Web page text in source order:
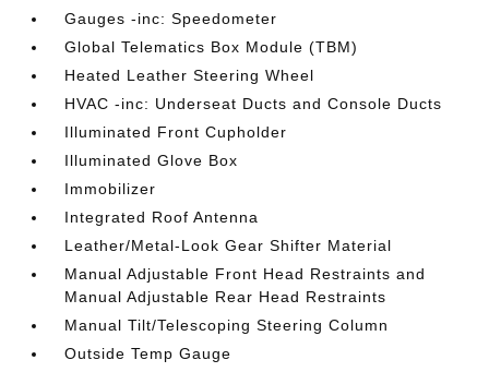
Gauges -inc: Speedometer
Global Telematics Box Module (TBM)
Heated Leather Steering Wheel
HVAC -inc: Underseat Ducts and Console Ducts
Illuminated Front Cupholder
Illuminated Glove Box
Immobilizer
Integrated Roof Antenna
Leather/Metal-Look Gear Shifter Material
Manual Adjustable Front Head Restraints and
Manual Adjustable Rear Head Restraints
Manual Tilt/Telescoping Steering Column
Outside Temp Gauge